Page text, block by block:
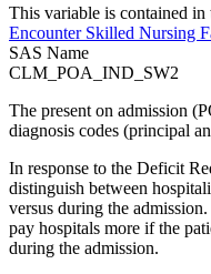
This variable is contained
Encounter Skilled Nursing
SAS Name
CLM_POA_IND_SW2
The present on admission
diagnosis codes (principal
In response to the Deficit
distinguish between
versus during the
pay hospitals more if the
during the admission.